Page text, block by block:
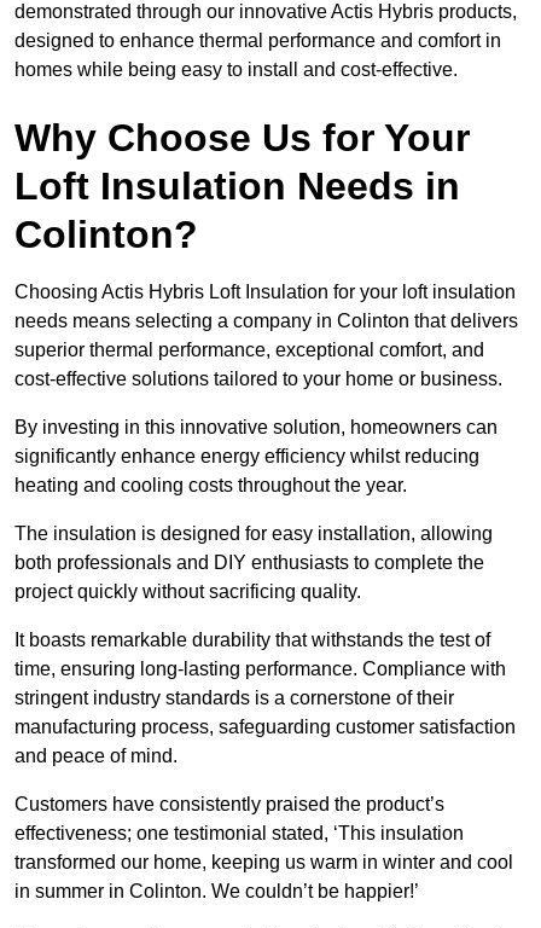
demonstrated through our innovative Actis Hybris products,
designed to enhance thermal performance and comfort in
homes while being easy to install and cost-effective.
Why Choose Us for Your
Loft Insulation Needs in
Colinton?
Choosing Actis Hybris Loft Insulation for your loft insulation
needs means selecting a company in Colinton that delivers
superior thermal performance, exceptional comfort, and
cost-effective solutions tailored to your home or business.
By investing in this innovative solution, homeowners can
significantly enhance energy efficiency whilst reducing
heating and cooling costs throughout the year.
The insulation is designed for easy installation, allowing
both professionals and DIY enthusiasts to complete the
project quickly without sacrificing quality.
It boasts remarkable durability that withstands the test of
time, ensuring long-lasting performance. Compliance with
stringent industry standards is a cornerstone of their
manufacturing process, safeguarding customer satisfaction
and peace of mind.
Customers have consistently praised the product’s
effectiveness; one testimonial stated, ‘This insulation
transformed our home, keeping us warm in winter and cool
in summer in Colinton. We couldn’t be happier!’